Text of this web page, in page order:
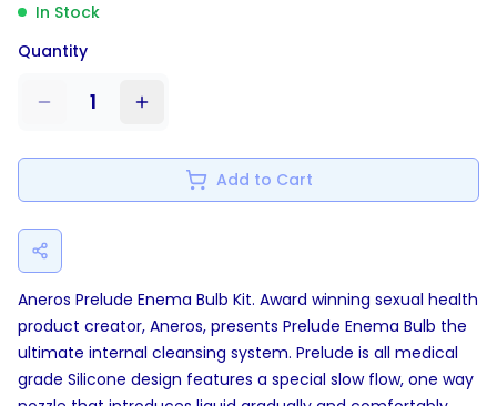
In Stock
Quantity
1
Add to Cart
Aneros Prelude Enema Bulb Kit. Award winning sexual health
product creator, Aneros, presents Prelude Enema Bulb the
ultimate internal cleansing system. Prelude is all medical
grade Silicone design features a special slow flow, one way